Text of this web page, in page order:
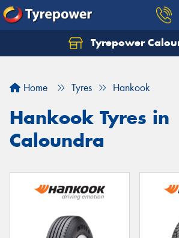
Tyrepower
Home Tyres Hankook
Hankook Tyres in
Caloundra
Let us know what you need, and
Your details